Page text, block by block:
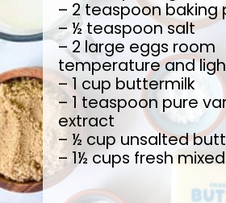
– 2 teaspoon baking
– ½ teaspoon salt
– 2 large eggs room
temperature and
– 1 cup buttermilk
– 1 teaspoon pure
extract
– ½ cup unsalted
– 1½ cups fresh